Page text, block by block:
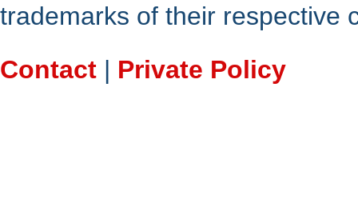
trademarks of their respective
Contact | Private Policy